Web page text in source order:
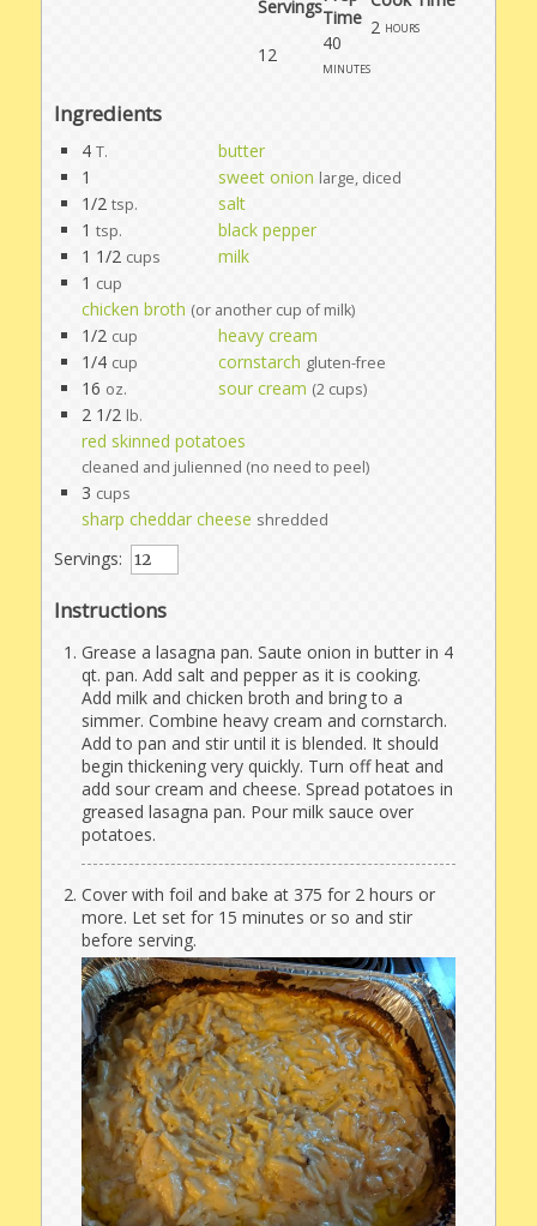
ServingsTime
12
40
minutes
2 hours
Ingredients
4 T.
butter
1
sweet onion large, diced
1/2 tsp.
salt
1 tsp.
black pepper
1 1/2 cups
milk
1 cup
chicken broth (or another cup of milk)
1/2 cup
heavy cream
1/4 cup cornstarch gluten-free
16 oz. sour cream (2 cups)
2 1/2 lb.
red skinned potatoes
cleaned and julienned (no need to peel)
3 cups
sharp cheddar cheese shredded
Servings:
Instructions
Grease a lasagna pan. Saute onion in butter in 4
qt. pan. Add salt and pepper as it is cooking.
Add milk and chicken broth and bring to a
simmer. Combine heavy cream and cornstarch.
Add to pan and stir until it is blended. It should
begin thickening very quickly. Turn off heat and
add sour cream and cheese. Spread potatoes in
greased lasagna pan. Pour milk sauce over
potatoes.
Cover with foil and bake at 375 for 2 hours or
more. Let set for 15 minutes or so and stir
before serving.